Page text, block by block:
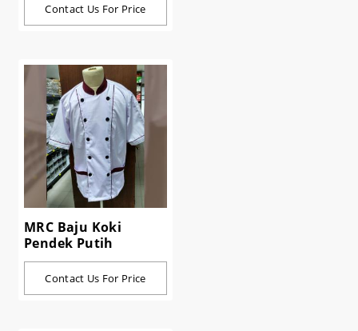
Contact Us For Price
MRC Baju Koki
Pendek Putih
Contact Us For Price